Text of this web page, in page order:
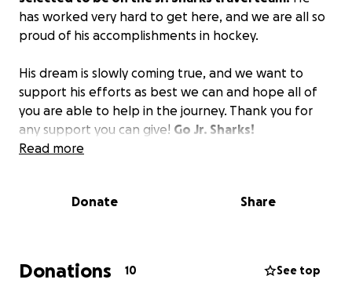
has worked very hard to get here, and we are all so
proud of his accomplishments in hockey.
His dream is slowly coming true, and we want to
support his efforts as best we can and hope all of
you are able to help in the journey. Thank you for
any support you can give! Go Jr. Sharks!
Read more
Donate Share
Donations 10 See top